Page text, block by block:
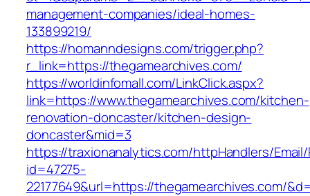
management-companies/ideal-homes-
133899219/
https://homanndesigns.com/trigger.php?
r_link=https://thegamearchives.com/
https://worldinfomall.com/LinkClick.aspx?
link=https://www.thegamearchives.com/kitchen-
renovation-doncaster/kitchen-design-
doncaster&mid=3
https://traxionanalytics.com/httpHandlers/
id=47275-
22177649&url=https://thegamearchives.com/